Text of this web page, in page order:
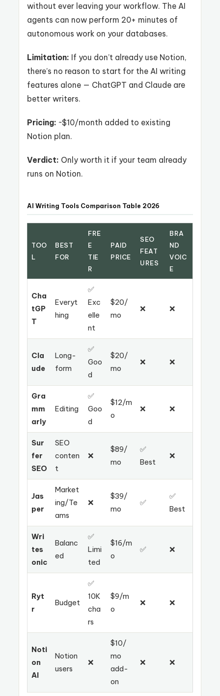
without ever leaving your workflow. The AI
agents can now perform 20+ minutes of
autonomous work on your databases.
Limitation: If you don’t already use Notion,
there’s no reason to start for the AI writing
features alone — ChatGPT and Claude are
better writers.
Pricing: ~$10/month added to existing
Notion plan.
Verdict: Only worth it if your team already
runs on Notion.
AI Writing Tools Comparison Table 2026
TOO
L
BEST
FOR
FRE
E
TIE
R
PAID
PRICE
SEO
FEAT
URES
BRA
ND
VOIC
E
Cha
tGP
T
Everyt
hing
✅
Exc
elle
nt
$20/
mo
❌ ❌
Cla
ude
Long-
form
✅
Goo
d
$20/
mo
❌ ❌
Gra
mm
arly
Editing
✅
Goo
d
$12/m
o
❌ ❌
Sur
fer
SEO
SEO
conten
t
❌
$89/
mo
✅
Best
❌
Jas
per
Market
ing/Te
ams
❌
$39/
mo
✅
✅
Best
Wri
tes
onic
Balanc
ed
✅
Limi
ted
$16/m
o
✅ ❌
Ryt
r
Budget
✅
10K
cha
rs
$9/m
o
❌ ❌
Noti
on
AI
Notion
users
❌
$10/
mo
add-
on
❌ ❌